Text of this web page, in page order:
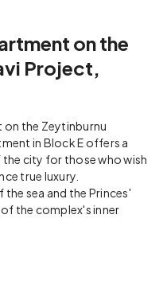
on the
Project,
on the Zeytinburnu
in Block E offers a
city for those who wish
true luxury.
sea and the Princes'
the complex's inner